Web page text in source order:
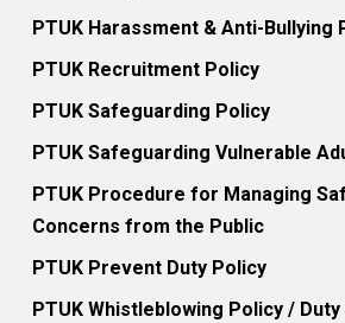
PTUK Harassment & Anti-Bullying
PTUK Recruitment Policy
PTUK Safeguarding Policy
PTUK Safeguarding Vulnerable
PTUK Procedure for Managing
Concerns from the Public
PTUK Prevent Duty Policy
PTUK Whistleblowing Policy /